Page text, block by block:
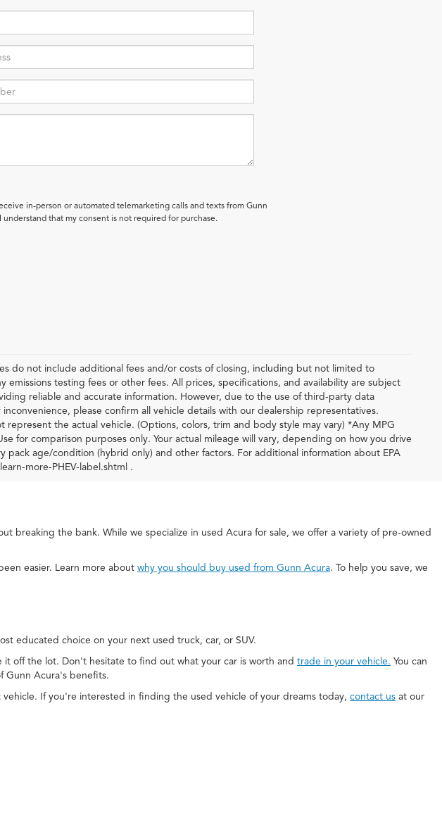
in-person or automated telemarketing calls and texts from Gunn
that my consent is not required for purchase.
do not include additional fees and/or costs of closing, including but not limited to
emissions testing fees or other fees. All prices, specifications, and availability are subject
reliable and accurate information. However, due to the use of third-party data
inconvenience, please confirm all vehicle details with our dealership representatives.
the actual vehicle. (Options, colors, trim and body style may vary) *Any MPG
for comparison purposes only. Your actual mileage will vary, depending on how you drive
age/condition (hybrid only) and other factors. For additional information about EPA
more-PHEV-label.shtml .
breaking the bank. While we specialize in used Acura for sale, we offer a variety of pre-owned
easier. Learn more about why you should buy used from Gunn Acura. To help you save, we
educated choice on your next used truck, car, or SUV.
off the lot. Don't hesitate to find out what your car is worth and trade in your vehicle. You can
Gunn Acura's benefits.
If you're interested in finding the used vehicle of your dreams today, contact us at our